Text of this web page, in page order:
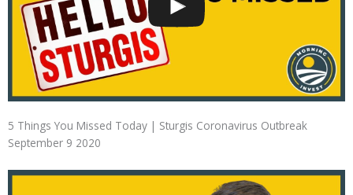
5 Things You Missed Today | Sturgis Coronavirus Outbreak
September 9 2020